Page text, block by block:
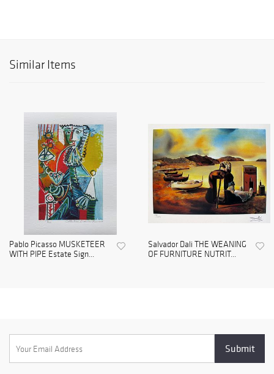
Similar Items
Pablo Picasso MUSKETEER
WITH PIPE Estate Sign...
Salvador Dali THE WEANING
OF FURNITURE NUTRIT...